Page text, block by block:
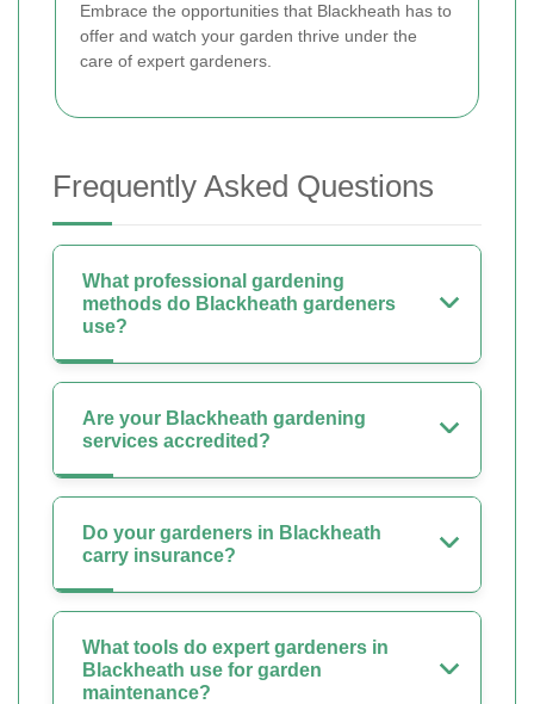
Embrace the opportunities that Blackheath has to
offer and watch your garden thrive under the
care of expert gardeners.
Frequently Asked Questions
What professional gardening
methods do Blackheath gardeners
use?
Are your Blackheath gardening
services accredited?
Do your gardeners in Blackheath
carry insurance?
What tools do expert gardeners in
Blackheath use for garden
maintenance?